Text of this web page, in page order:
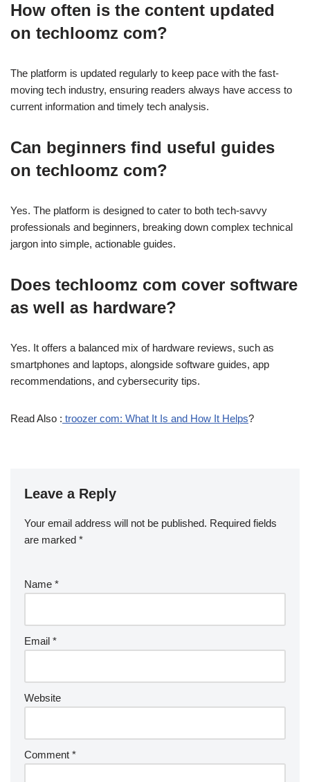
How often is the content updated
on techloomz com?
The platform is updated regularly to keep pace with the fast-
moving tech industry, ensuring readers always have access to
current information and timely tech analysis.
Can beginners find useful guides
on techloomz com?
Yes. The platform is designed to cater to both tech-savvy
professionals and beginners, breaking down complex technical
jargon into simple, actionable guides.
Does techloomz com cover software
as well as hardware?
Yes. It offers a balanced mix of hardware reviews, such as
smartphones and laptops, alongside software guides, app
recommendations, and cybersecurity tips.
Read Also : troozer com: What It Is and How It Helps?
Leave a Reply
Your email address will not be published. Required fields
are marked *
Name *
Email *
Website
Comment *